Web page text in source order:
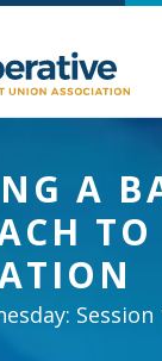
A
TO
Session